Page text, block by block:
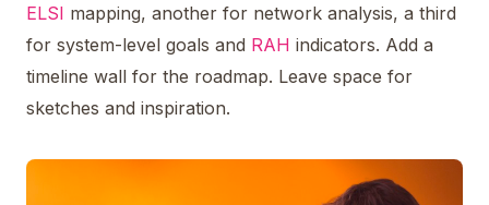
ELSI mapping, another for network analysis, a third
for system-level goals and RAH indicators. Add a
timeline wall for the roadmap. Leave space for
sketches and inspiration.